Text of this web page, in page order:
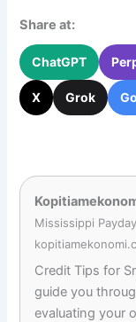
Share at:
ChatGPT
X Grok
Mississippi
Credit Tips for
guide you
evaluating your